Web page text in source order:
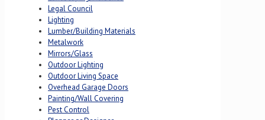
Legal Council
Lighting
Lumber/Building Materials
Metalwork
Mirrors/Glass
Outdoor Lighting
Outdoor Living Space
Overhead Garage Doors
Painting/Wall Covering
Pest Control